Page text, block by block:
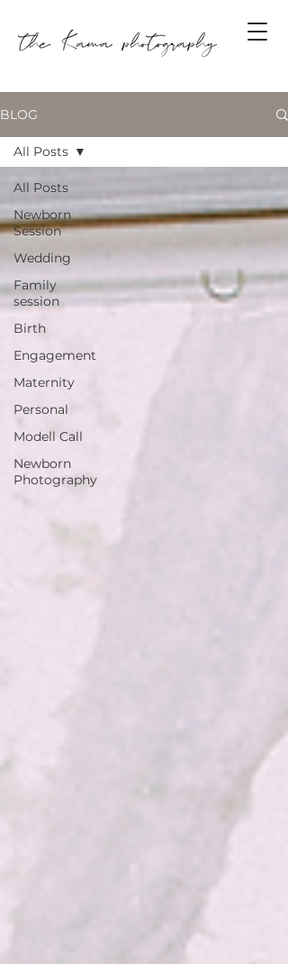
BLOG
All Posts
Newborn
Session
Wedding
Family
session
Birth
Engagement
Maternity
Personal
Modell Call
Newborn
Photography
All Posts